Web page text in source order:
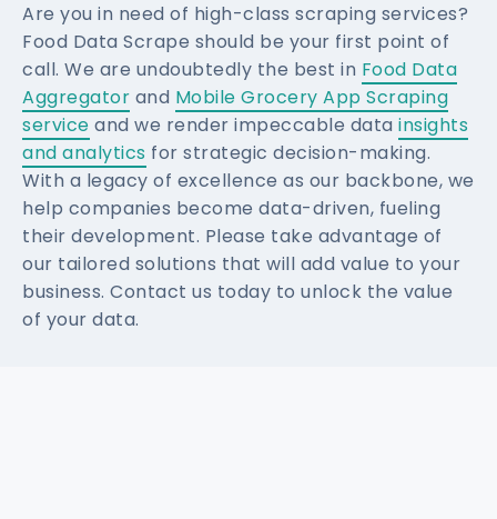
Are you in need of high-class scraping services?
Food Data Scrape should be your first point of
call. We are undoubtedly the best in Food Data
Aggregator and Mobile Grocery App Scraping
service and we render impeccable data insights
and analytics for strategic decision-making.
With a legacy of excellence as our backbone, we
help companies become data-driven, fueling
their development. Please take advantage of
our tailored solutions that will add value to your
business. Contact us today to unlock the value
of your data.